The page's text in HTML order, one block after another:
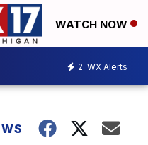
WATCH NOW
2 WX Alerts